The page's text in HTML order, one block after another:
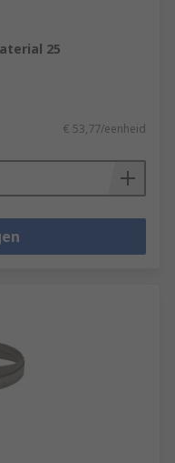
25
€ 53,77/eenheid